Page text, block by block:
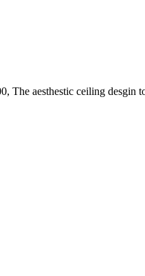
The aesthestic ceiling